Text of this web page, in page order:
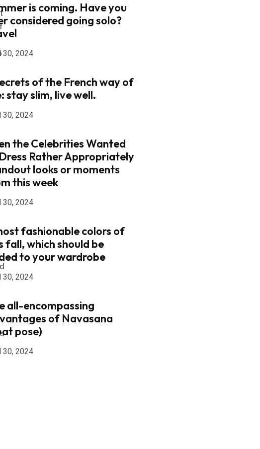
is coming. Have you
considered going solo?
30, 2024
of the French way of
stay slim, live well.
30, 2024
the Celebrities Wanted
Rather Appropriately
looks or moments
this week
30, 2024
fashionable colors of
fall, which should be
to your wardrobe
30, 2024
all-encompassing
of Navasana
pose)
30, 2024